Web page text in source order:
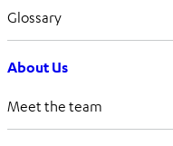
Glossary
About Us
Meet the team